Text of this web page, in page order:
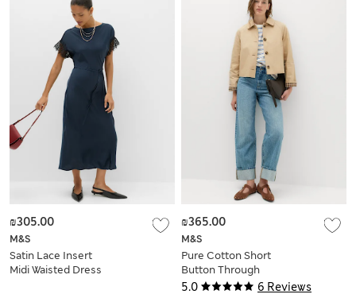
M&S
Satin Lace Insert
Midi Waisted Dress
₪305.00
5.0 6 Reviews
M&S
Pure Cotton Short
Button Through
Jacket
₪365.00